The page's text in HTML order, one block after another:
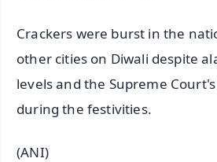
Crackers were burst in the
other cities on Diwali despite
levels and the Supreme
during the festivities.
(ANI)